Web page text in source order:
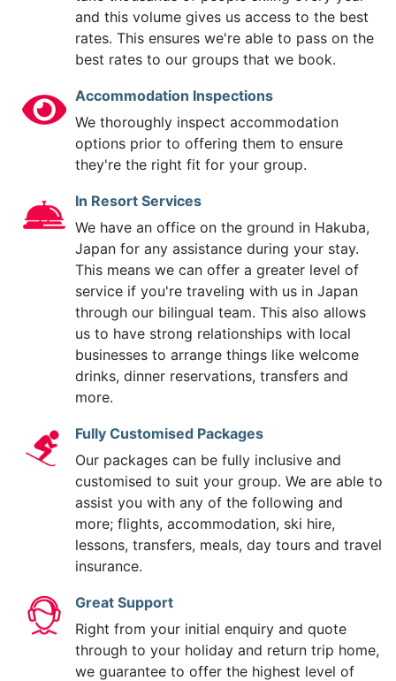
and this volume gives us access to the best
rates. This ensures we're able to pass on the
best rates to our groups that we book.
Accommodation Inspections
We thoroughly inspect accommodation
options prior to offering them to ensure
they're the right fit for your group.
In Resort Services
We have an office on the ground in Hakuba,
Japan for any assistance during your stay.
This means we can offer a greater level of
service if you're traveling with us in Japan
through our bilingual team. This also allows
us to have strong relationships with local
businesses to arrange things like welcome
drinks, dinner reservations, transfers and
more.
Fully Customised Packages
Our packages can be fully inclusive and
customised to suit your group. We are able to
assist you with any of the following and
more; flights, accommodation, ski hire,
lessons, transfers, meals, day tours and travel
insurance.
Great Support
Right from your initial enquiry and quote
through to your holiday and return trip home,
we guarantee to offer the highest level of